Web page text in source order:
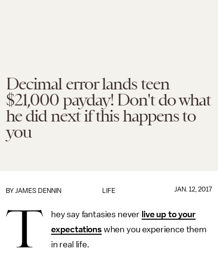
Decimal error lands teen
$21,000 payday! Don't do what
he did next if this happens to
you
LIFE
BY JAMES DENNIN JAN. 12, 2017
T hey say fantasies never live up to your
expectationswhen you experience them
in real life.